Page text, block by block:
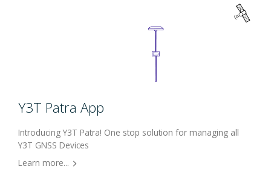
Y3T Patra App
Introducing Y3T Patra! One stop solution for managing all
Y3T GNSS Devices
Learn more...